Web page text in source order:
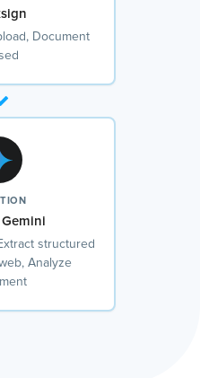
Document
structured
Analyze